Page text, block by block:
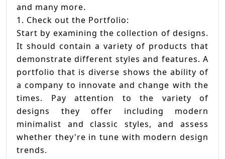
and many more.
1. Check out the Portfolio:
Start by examining the collection of designs.
It should contain a variety of products that
demonstrate different styles and features. A
portfolio that is diverse shows the ability of
a company to innovate and change with the
times. Pay attention to the variety of
designs they offer including modern
minimalist and classic styles, and assess
whether they're in tune with modern design
trends.